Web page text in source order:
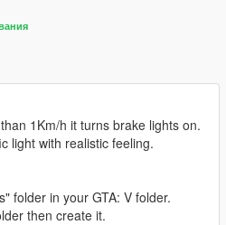
1Km/h it turns brake lights on.
light with realistic feeling.
folder in your GTA: V folder.
then create it.